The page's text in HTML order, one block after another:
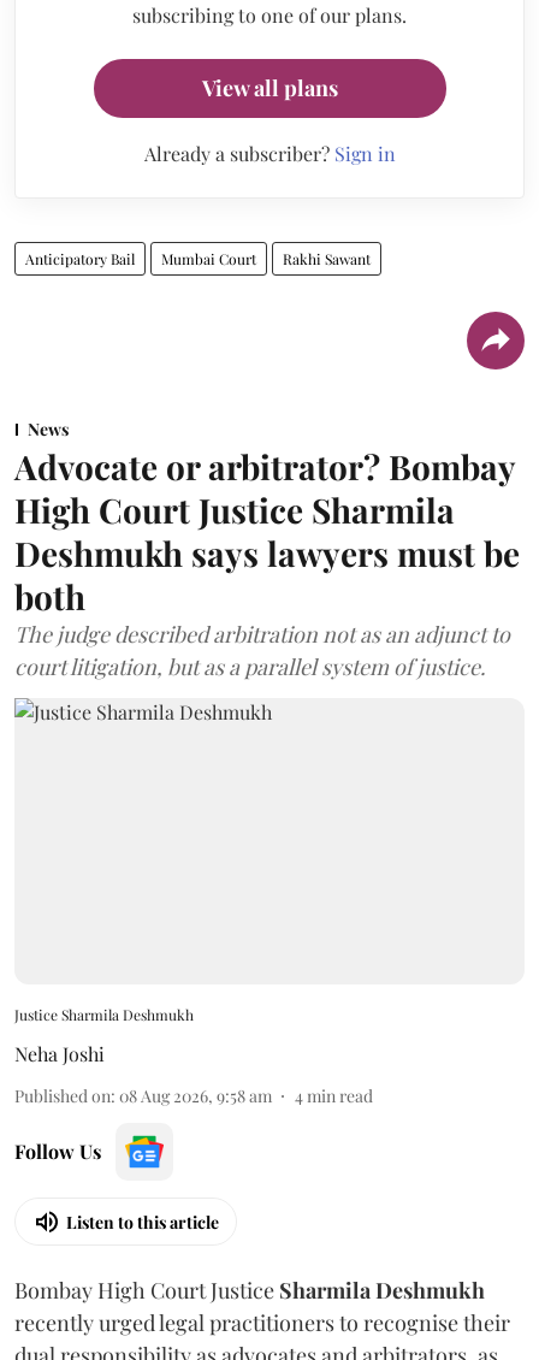
subscribing to one of our plans.
View all plans
Already a subscriber? Sign in
Anticipatory Bail Mumbai Court Rakhi Sawant
News
Advocate or arbitrator? Bombay
High Court Justice Sharmila
Deshmukh says lawyers must be
both
The judge described arbitration not as an adjunct to
court litigation, but as a parallel system of justice.
Justice Sharmila Deshmukh
Neha Joshi
Published on: 08 Aug 2026, 9:58 am 4min read
Follow Us
Listen to this article
Bombay High Court Justice Sharmila Deshmukh
recently urged legal practitioners to recognise their